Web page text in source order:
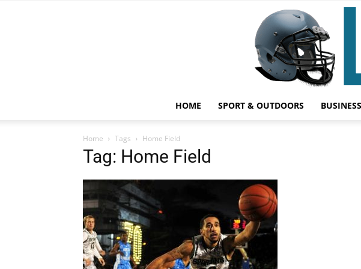
HOME SPORT & OUTDOORS BUSINESS
Home Tags Home Field
Tag: Home Field